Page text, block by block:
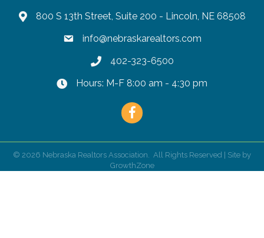
800 S 13th Street, Suite 200 - Lincoln, NE 68508
info@nebraskarealtors.com
402-323-6500
Hours: M-F 8:00 am - 4:30 pm
Facebook
© 2026 Nebraska Realtors Association.
All Rights Reserved | Site by
GrowthZone